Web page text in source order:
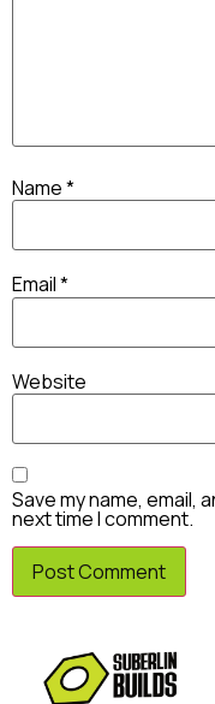
Name*
Email*
Website
Save my name, email,
next time I comment.